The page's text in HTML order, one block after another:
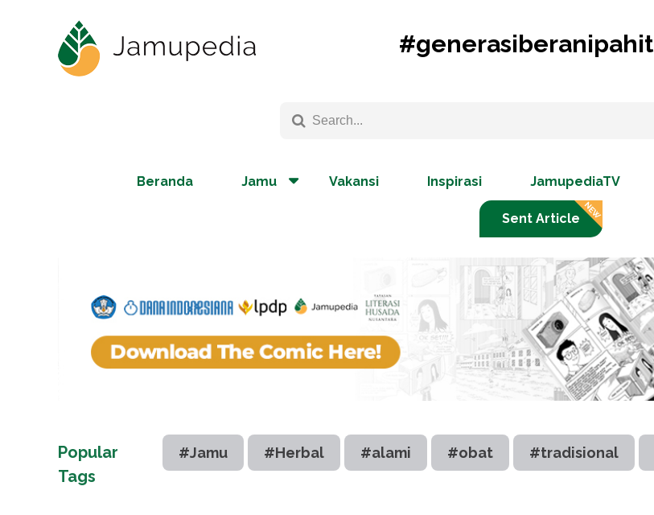
#generasiberanipahit
Beranda Jamu Vakansi Inspirasi JamupediaTV
Sent Article
Popular
Tags
#Jamu #Herbal #alami #obat #tradisional